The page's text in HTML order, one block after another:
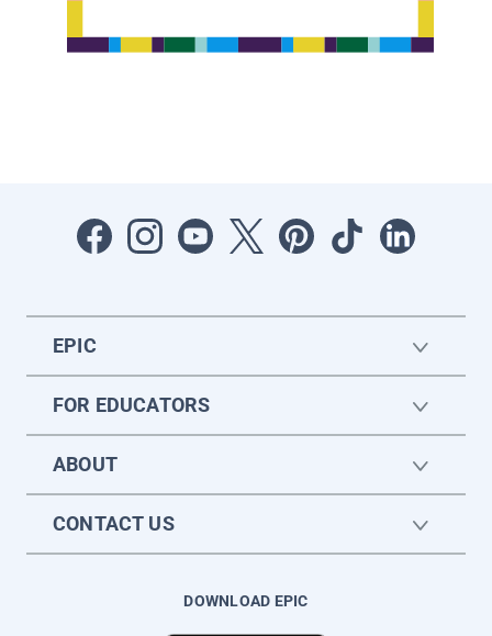
EPIC
FOR EDUCATORS
ABOUT
CONTACT US
DOWNLOAD EPIC